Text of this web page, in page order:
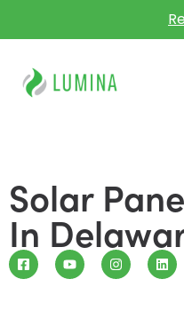
Solar
In